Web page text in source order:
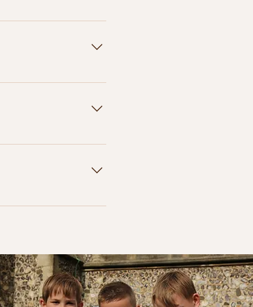
We've had some
within 3 weeks
with any supplier